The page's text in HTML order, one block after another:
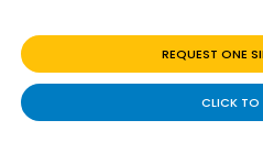
REQUEST ONE
CLICK TO